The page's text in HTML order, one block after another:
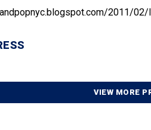
2011/
VIEW MORE